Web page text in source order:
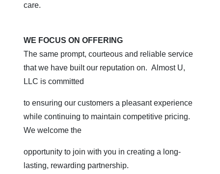
care.
WE FOCUS ON OFFERING
The same prompt, courteous and reliable service
that we have built our reputation on. Almost U,
LLC is committed
to ensuring our customers a pleasant experience
while continuing to maintain competitive pricing.
We welcome the
opportunity to join with you in creating a long-
lasting, rewarding partnership.